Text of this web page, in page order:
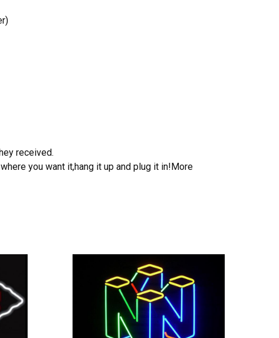
received.
you want it,hang it up and plug it in!More